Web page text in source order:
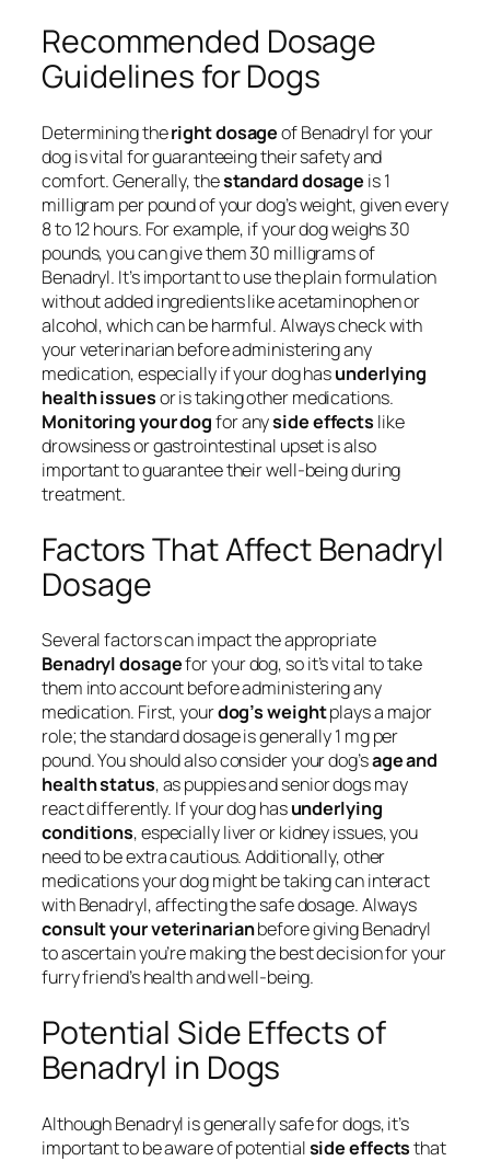
Recommended Dosage
Guidelines for Dogs
Determining theright dosageof Benadryl for your
dog is vital for guaranteeing their safety and
comfort. Generally, thestandard dosage is 1
milligram per pound of your dog’s weight, given every
8 to 12 hours. For example, if your dog weighs 30
pounds, you can give them 30 milligrams of
Benadryl. It’s important to use the plain formulation
without added ingredients like acetaminophen or
alcohol, which can be harmful. Always check with
your veterinarian before administering any
medication, especially if your dog hasunderlying
health issuesor is taking other medications.
Monitoring your dogfor anyside effects like
drowsiness or gastrointestinal upset is also
important to guarantee their well-being during
treatment.
Factors That Affect Benadryl
Dosage
Several factors can impact the appropriate
Benadryl dosagefor your dog, so it’s vital to take
them into account before administering any
medication. First, yourdog’s weightplays a major
role; the standard dosage is generally 1 mg per
pound. You should also consider your dog’sage and
health status, as puppies and senior dogs may
react differently. If your dog hasunderlying
conditions, especially liver or kidney issues, you
need to be extra cautious. Additionally, other
medications your dog might be taking can interact
with Benadryl, affecting the safe dosage. Always
consult your veterinarianbefore giving Benadryl
to ascertain you’re making the best decision for your
furry friend’s health and well-being.
Potential Side Effects of
Benadryl in Dogs
Although Benadryl is generally safe for dogs, it’s
important to be aware of potentialside effectsthat